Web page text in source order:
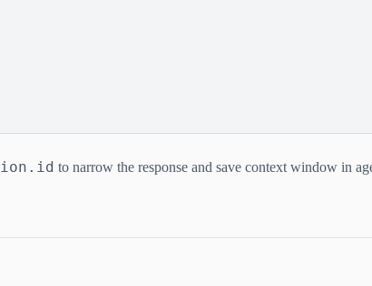
to narrow the response and save context window in